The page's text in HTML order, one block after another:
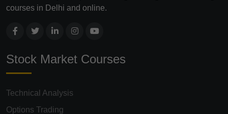
courses in Delhi and online.
Stock Market Courses
Technical Analysis
Options Trading